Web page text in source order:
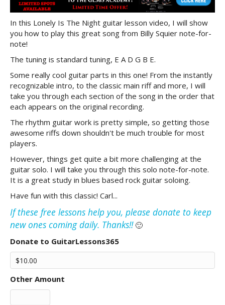
In this Lonely Is The Night guitar lesson video, I will show
you how to play this great song from Billy Squier note-for-
note!
The tuning is standard tuning, E A D G B E.
Some really cool guitar parts in this one! From the instantly
recognizable intro, to the classic main riff and more, I will
take you through each section of the song in the order that
each appears on the original recording.
The rhythm guitar work is pretty simple, so getting those
awesome riffs down shouldn't be much trouble for most
players.
However, things get quite a bit more challenging at the
guitar solo. I will take you through this solo note-for-note.
It is a great study in blues based rock guitar soloing.
Have fun with this classic! Carl...
If these free lessons help you, please donate to keep
new ones coming daily. Thanks!!🙂
Donate to GuitarLessons365
Other Amount